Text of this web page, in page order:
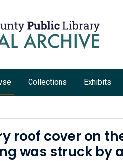
Collections Exhibits
roof cover on
was struck by